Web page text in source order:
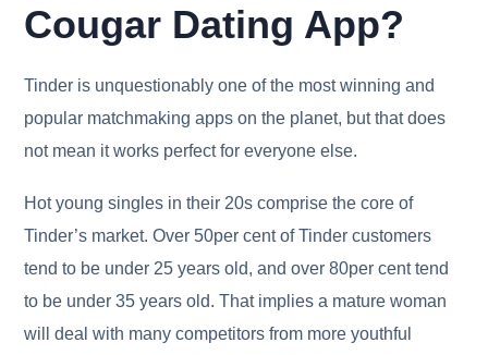
Cougar Dating App?
Tinder is unquestionably one of the most winning and
popular matchmaking apps on the planet, but that does
not mean it works perfect for everyone else.
Hot young singles in their 20s comprise the core of
Tinder’s market. Over 50per cent of Tinder customers
tend to be under 25 years old, and over 80per cent tend
to be under 35 years old. That implies a mature woman
will deal with many competitors from more youthful